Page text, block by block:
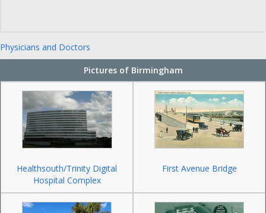
Physicians and Doctors
Pictures of Birmingham
Healthsouth/Trinity Digital
Hospital Complex
First Avenue Bridge